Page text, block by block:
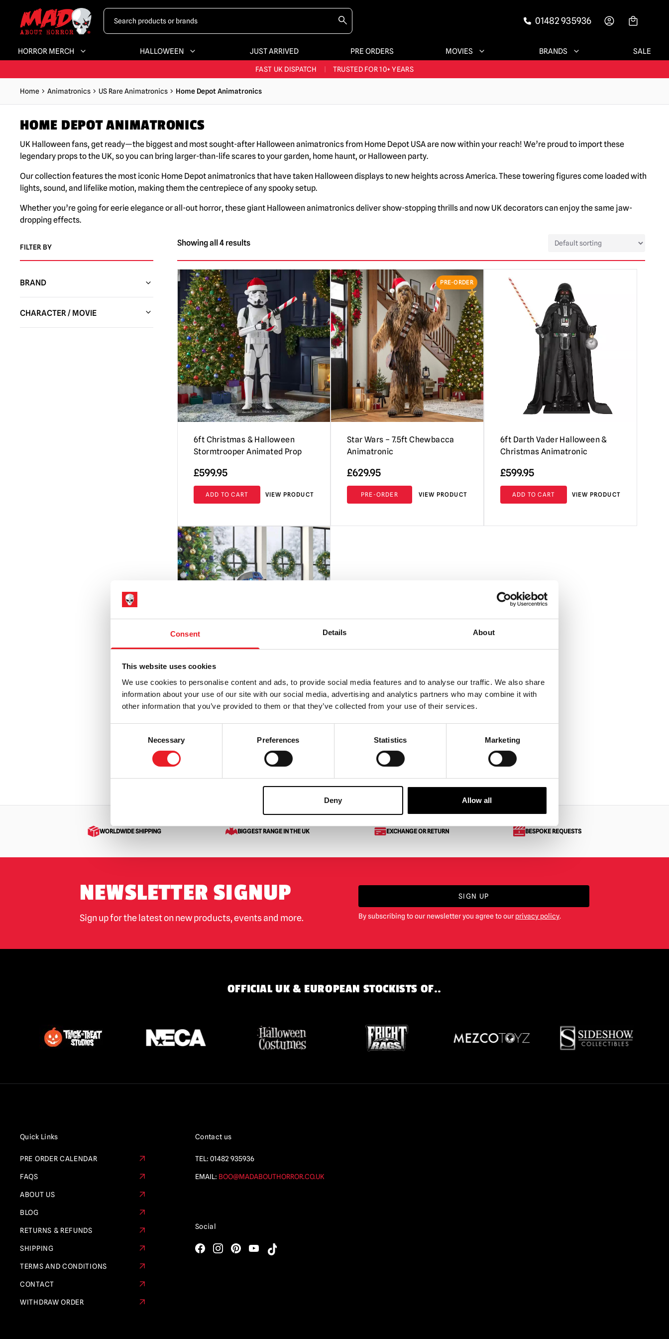
Consent Details About
This website uses cookies
We use cookies to personalise content and ads, to provide social media features and to analyse our traffic. We also share
information about your use of our site with our social media, advertising and analytics partners who may combine it with
other information that you’ve provided to them or that they’ve collected from your use of their services.
Necessary Preferences Statistics Marketing
Deny Allow all
01482 935936
HORROR MERCH HALLOWEEN JUST ARRIVED PRE ORDERS MOVIES BRANDS SALE
BIGGEST & BEST RANGE IN THE UK 60,000+ HAPPY CUSTOMERS
FAST UK DISPATCH TRUSTED FOR 10+ YEARS
LARGEST UK HALLOWEEN RANGE | OVER 300 PROPS!
Home Animatronics US Rare Animatronics Home Depot Animatronics
HOME DEPOT ANIMATRONICS
UK Halloween fans, get ready—the biggest and most sought-after Halloween animatronics from Home Depot USA are now within your reach! We’re proud to import these
legendary props to the UK, so you can bring larger-than-life scares to your garden, home haunt, or Halloween party.
Our collection features the most iconic Home Depot animatronics that have taken Halloween displays to new heights across America. These towering figures come loaded with
lights, sound, and lifelike motion, making them the centrepiece of any spooky setup.
Whether you’re going for eerie elegance or all-out horror, these giant Halloween animatronics deliver show-stopping thrills and now UK decorators can enjoy the same jaw-
dropping effects.
FILTER BY
BRAND
CHARACTER / MOVIE
Showing all 4 results
6ft Christmas & Halloween
Stormtrooper Animated Prop
£599.95
ADD TO CART VIEW PRODUCT
PRE-ORDER
Star Wars – 7.5ft Chewbacca
Animatronic
£629.95
PRE-ORDER VIEW PRODUCT
6ft Darth Vader Halloween &
Christmas Animatronic
£599.95
ADD TO CART VIEW PRODUCT
Star Wars – 3.5ft R2-D2
Animatronic
WORLDWIDE SHIPPING BIGGEST RANGE IN THE UK EXCHANGE OR RETURN BESPOKE REQUESTS
NEWSLETTER SIGNUP
Sign up for the latest on new products, events and more.
SIGN UP
By subscribing to our newsletter you agree to our privacy policy.
OFFICIAL UK & EUROPEAN STOCKISTS OF..
Quick Links
PRE ORDER CALENDAR
FAQS
ABOUT US
BLOG
RETURNS & REFUNDS
SHIPPING
TERMS AND CONDITIONS
CONTACT
WITHDRAW ORDER
Contact us
TEL: 01482 935936
EMAIL: BOO@MADABOUTHORROR.CO.UK
Social